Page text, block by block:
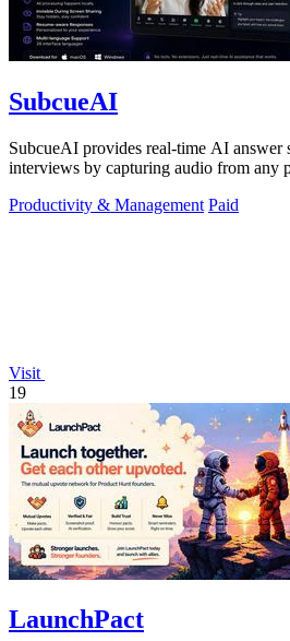
SubcueAI
SubcueAI provides real-time AI answer
interviews by capturing audio from any
Productivity & Management Paid
Visit
19
LaunchPact